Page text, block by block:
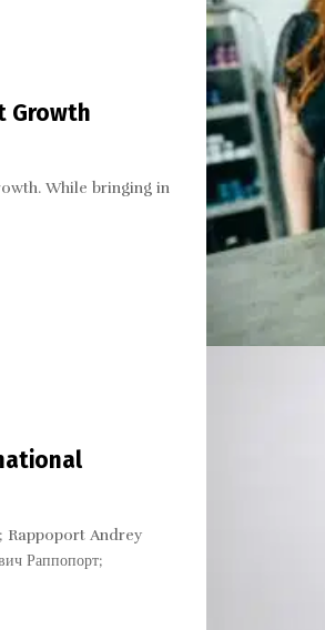
Growth
While bringing in
Rappoport Andrey
Раппопорт;